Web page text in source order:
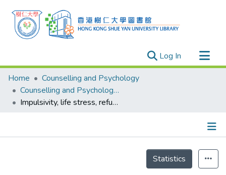
Log In (current)
Research Outputs
Researchers
Organizations
Events
Home
Counselling and Psychology
Counselling and Psychology - Publication
Impulsivity, life stress, refusal efficacy, and problem gambling among Chinese: Testing the diathesis-stress-coping model
Statistics